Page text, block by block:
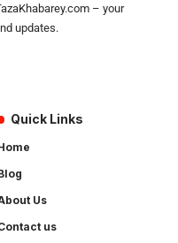
– your
updates.
Quick Links
Us
us